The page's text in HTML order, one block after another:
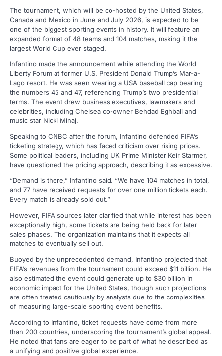
The tournament, which will be co-hosted by the United States,
Canada and Mexico in June and July 2026, is expected to be
one of the biggest sporting events in history. It will feature an
expanded format of 48 teams and 104 matches, making it the
largest World Cup ever staged.
Infantino made the announcement while attending the World
Liberty Forum at former U.S. President Donald Trump’s Mar-a-
Lago resort. He was seen wearing a USA baseball cap bearing
the numbers 45 and 47, referencing Trump’s two presidential
terms. The event drew business executives, lawmakers and
celebrities, including Chelsea co-owner Behdad Eghbali and
music star Nicki Minaj.
Speaking to CNBC after the forum, Infantino defended FIFA’s
ticketing strategy, which has faced criticism over rising prices.
Some political leaders, including UK Prime Minister Keir Starmer,
have questioned the pricing approach, describing it as excessive.
“Demand is there,” Infantino said. “We have 104 matches in total,
and 77 have received requests for over one million tickets each.
Every match is already sold out.”
However, FIFA sources later clarified that while interest has been
exceptionally high, some tickets are being held back for later
sales phases. The organization maintains that it expects all
matches to eventually sell out.
Buoyed by the unprecedented demand, Infantino projected that
FIFA’s revenues from the tournament could exceed $11 billion. He
also estimated the event could generate up to $30 billion in
economic impact for the United States, though such projections
are often treated cautiously by analysts due to the complexities
of measuring large-scale sporting event benefits.
According to Infantino, ticket requests have come from more
than 200 countries, underscoring the tournament’s global appeal.
He noted that fans are eager to be part of what he described as
a unifying and positive global experience.